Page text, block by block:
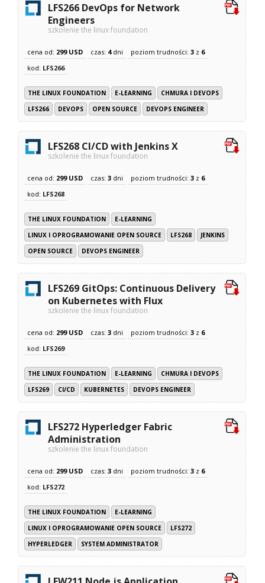
LFS266 DevOps for Network
Engineers
szkolenie the linux foundation
cena od: 299 USD czas: 4dni poziom trudności:3 z 6
kod: LFS266
THE LINUX FOUNDATION E-LEARNING
CHMURA I DEVOPS
LFS266
DEVOPS OPEN SOURCE DEVOPS ENGINEER
LFS268 CI/CD with Jenkins X
szkolenie the linux foundation
cena od: 299 USD czas:3 dni poziom trudności:3 z 6
kod: LFS268
THE LINUX FOUNDATION
E-LEARNING
LINUX I OPROGRAMOWANIE OPEN SOURCE
LFS268
JENKINS
OPEN SOURCE
DEVOPS ENGINEER
LFS269 GitOps: Continuous Delivery
on Kubernetes with Flux
szkolenie the linux foundation
cena od: 299 USD czas:3 dni poziom trudności:3 z 6
kod: LFS269
THE LINUX FOUNDATION E-LEARNING
CHMURA I DEVOPS
LFS269
CI/CD KUBERNETES DEVOPS ENGINEER
LFS272 Hyperledger Fabric
Administration
szkolenie the linux foundation
cena od: 299 USD czas:3 dni poziom trudności:3 z 6
kod: LFS272
THE LINUX FOUNDATION
E-LEARNING
LINUX I OPROGRAMOWANIE OPEN SOURCE
LFS272
HYPERLEDGER
SYSTEM ADMINISTRATOR